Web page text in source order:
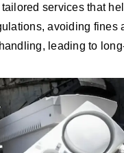
services that
avoiding
leading to